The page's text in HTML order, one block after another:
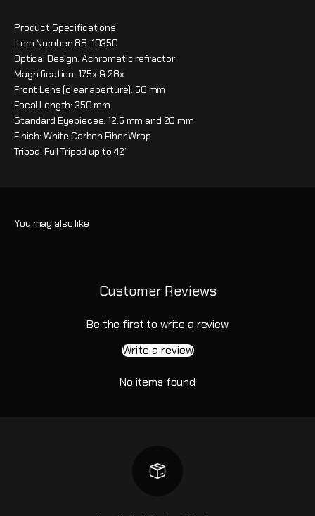
Product Specifications
Item Number: 88-10350
Optical Design: Achromatic refractor
Magnification: 17.5x & 28x
Front Lens (clear aperture): 50 mm
Focal Length: 350 mm
Standard Eyepieces: 12.5 mm and 20 mm
Finish: White Carbon Fiber Wrap
Tripod: Full Tripod up to 42”
Customer Reviews
Be the first to write a review
Write a review
No items found